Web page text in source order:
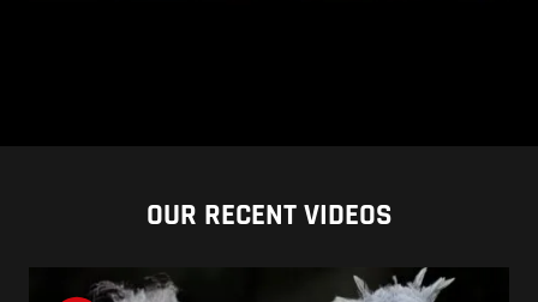
OUR RECENT VIDEOS